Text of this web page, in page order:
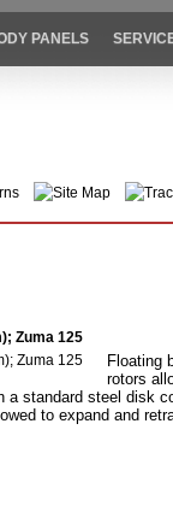
PANELS
Site Map
Zuma 125
Floating
rotors
standard steel disk
to expand and